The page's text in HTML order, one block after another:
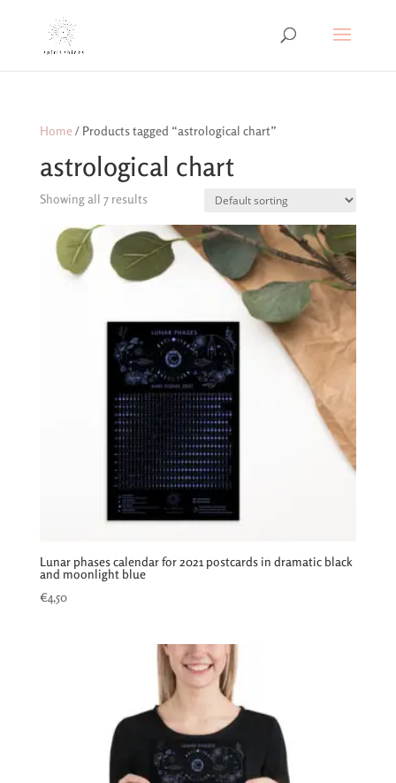
Home/ Products tagged “astrological chart”
astrological chart
Showing all 7 results
Lunar phases calendar for 2021 postcards in dramatic black
and moonlight blue
€4,50